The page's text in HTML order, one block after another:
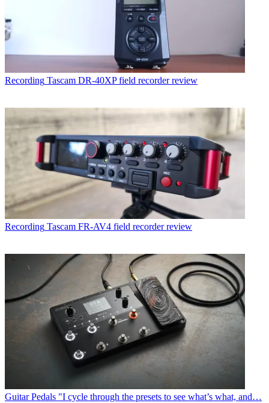
Recording Tascam DR-40XP field recorder review
Recording Tascam FR-AV4 field recorder review
Guitar Pedals "I cycle through the presets to see what’s what, and…